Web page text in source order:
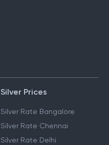
Silver Prices
Silver Rate Bangalore
Silver Rate Chennai
Silver Rate Delhi